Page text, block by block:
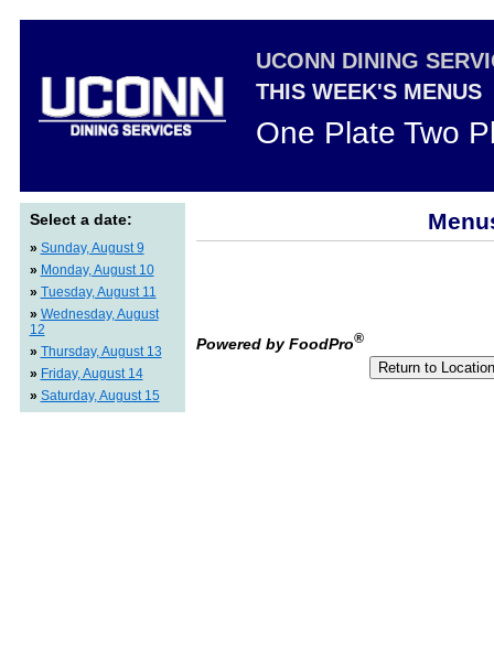
UCONN DINING
THIS WEEK'S MENUS
One Plate Two
Select a date:
» Sunday, August 9
» Monday, August 10
» Tuesday, August 11
» Wednesday, August
12
» Thursday, August 13
» Friday, August 14
» Saturday, August 15
Powered by FoodPro®